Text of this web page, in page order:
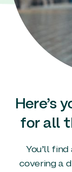
Here’s
for all
You’ll
covering a